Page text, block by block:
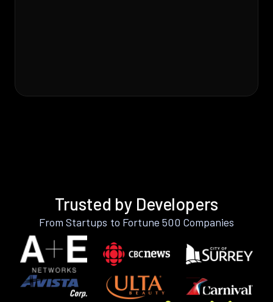
Trusted by Developers
From Startups to Fortune 500 Companies